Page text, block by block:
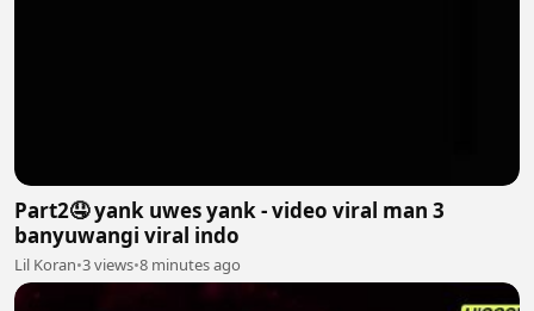
Part2🤤 yank uwes yank - video viral man 3
banyuwangi viral indo
Lil Koran•3 views•8 minutes ago